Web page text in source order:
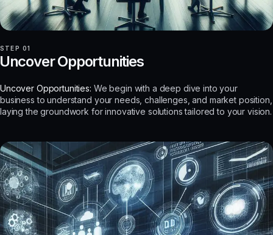
STEP 01
Opportunities
Uncover Opportunities: We begin with a deep dive into your
business to understand your needs, challenges, and market position,
laying the groundwork for innovative solutions tailored to your vision.